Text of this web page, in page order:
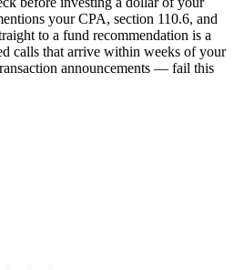
your CPA, section 110.6, and
to a fund recommendation is a
calls that arrive within weeks of your
announcements — fail this